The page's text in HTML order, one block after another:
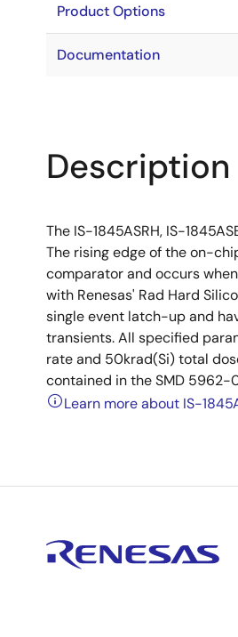
Product Options
Documentation
Description
The IS-1845ASRH, IS-
The rising edge of the on-
comparator and occurs
with Renesas' Rad Hard
single event latch-up and
transients. All specified
rate and 50krad(Si) total
contained in the SMD 5962-
Learn more about IS-